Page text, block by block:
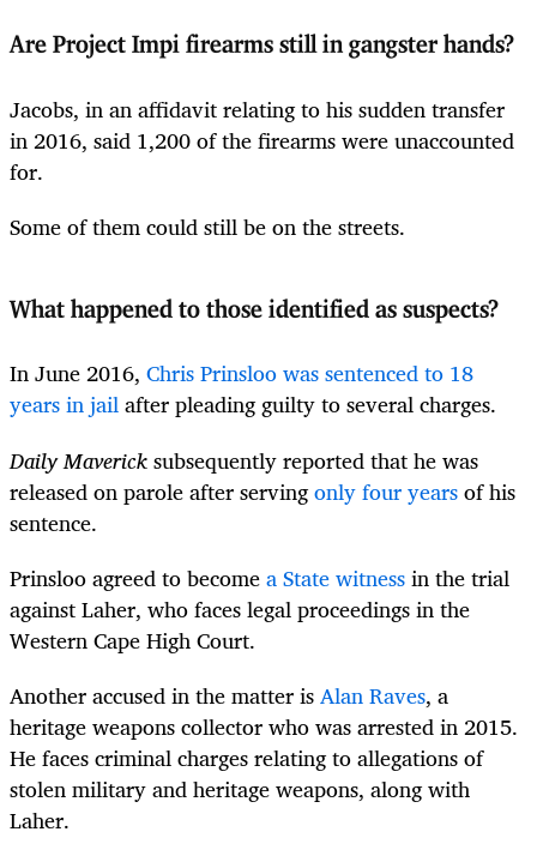
Are Project Impi firearms still in gangster hands?
Jacobs, in an affidavit relating to his sudden transfer
in 2016, said 1,200 of the firearms were unaccounted
for.
Some of them could still be on the streets.
What happened to those identified as suspects?
In June 2016, Chris Prinsloo was sentenced to 18
years in jailafter pleading guilty to several charges.
Daily Mavericksubsequently reported that he was
released on parole after servingonly four yearsof his
sentence.
Prinsloo agreed to becomea State witnessin the trial
against Laher, who faces legal proceedings in the
Western Cape High Court.
Another accused in the matter isAlan Raves, a
heritage weapons collector who was arrested in 2015.
He faces criminal charges relating to allegations of
stolen military and heritage weapons, along with
Laher.